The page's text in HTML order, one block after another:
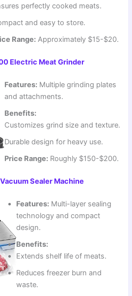
perfectly cooked meats.
and easy to store.
Range: Approximately $15-$20.
Electric Meat Grinder
Features: Multiple grinding plates
and attachments.
Benefits:
Customizes grind size and texture.
Durable design for heavy use.
Price Range: Roughly $150-$200.
Sealer Machine
Features: Multi-layer sealing
technology and compact
design.
Benefits:
Extends shelf life of meats.
Reduces freezer burn and
waste.